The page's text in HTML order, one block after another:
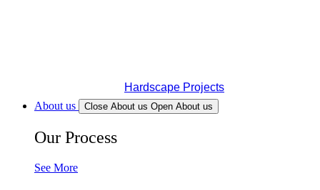
Hardscape Projects
About us
Close About us Open About us
Our Process
See More